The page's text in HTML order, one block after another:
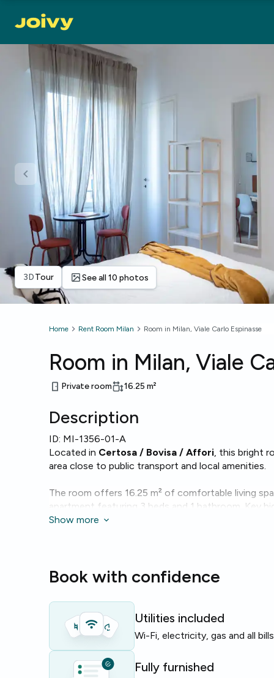
See all 10 photos
3DTour
Home Rent Room Milan Room in Milan, Viale Carlo Espinasse
Room in Milan, Viale
Private room 16.25 m²
Description
ID: MI-1356-01-A
Located in Certosa / Bovisa / Affori, this bright
area close to public transport and local amenities.
The room offers 16.25 m² of comfortable living
apartment featuring 3 beds and 1 bathroom. Key
Wi‑Fi, a washing machine and a dishwasher for
ideal for roommates.
Perfect for students or young professionals
with essential utilities included and communal
Limited availability — enquire now to reserve this
Show more
Book with confidence
Utilities included
Wi-Fi, electricity, gas and all
Fully furnished